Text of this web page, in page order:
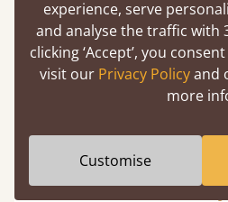
days not
Eco-
experience, serve
and analyse the traffic with
clicking ‘Accept’, you
visit our Privacy Policyand
more
Customise